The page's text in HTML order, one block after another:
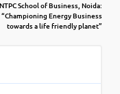
NTPC School of Business, Noida:
“Championing Energy Business
towards a life friendly planet”